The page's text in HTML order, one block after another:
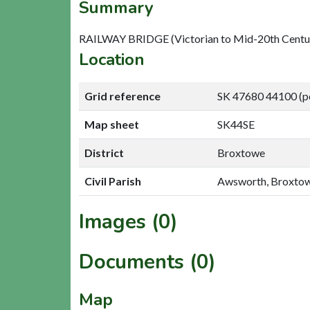
Summary
RAILWAY BRIDGE (Victorian to Mid-20th
Location
Grid reference SK 47680 44100
Map sheet SK44SE
District Broxtowe
Civil Parish Awsworth,
Images (0)
Documents (0)
Map